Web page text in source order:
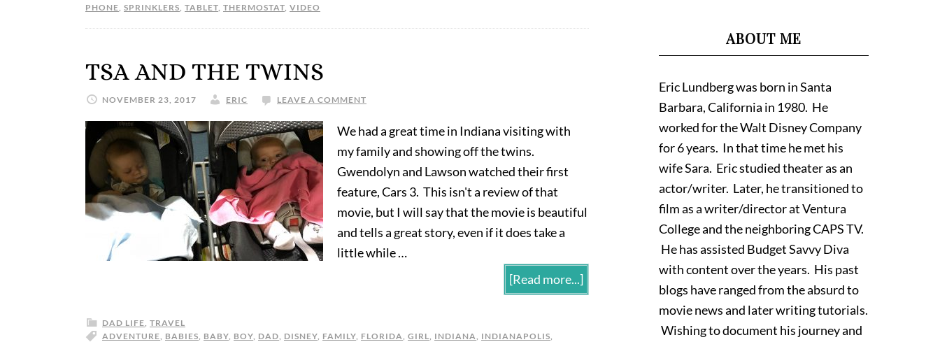
PHONE, SPRINKLERS, TABLET, THERMOSTAT, VIDEO
TSA AND THE TWINS
NOVEMBER 23, 2017 ERIC LEAVE A COMMENT
We had a great time in Indiana visiting with
my family and showing off the twins.
Gwendolyn and Lawson watched their first
feature, Cars 3. This isn't a review of that
movie, but I will say that the movie is beautiful
and tells a great story, even if it does take a
little while …
[Read more...]
DAD LIFE, TRAVEL
ADVENTURE, BABIES, BABY, BOY, DAD, DISNEY, FAMILY, FLORIDA, GIRL, INDIANA, INDIANAPOLIS,
ABOUT ME
Eric Lundberg was born in Santa
Barbara, California in 1980. He
worked for the Walt Disney Company
for 6 years. In that time he met his
wife Sara. Eric studied theater as an
actor/writer. Later, he transitioned to
film as a writer/director at Ventura
College and the neighboring CAPS TV.
He has assisted Budget Savvy Diva
with content over the years. His past
blogs have ranged from the absurd to
movie news and later writing tutorials.
Wishing to document his journey and